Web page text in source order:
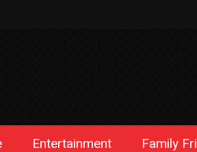
Entertainment Family